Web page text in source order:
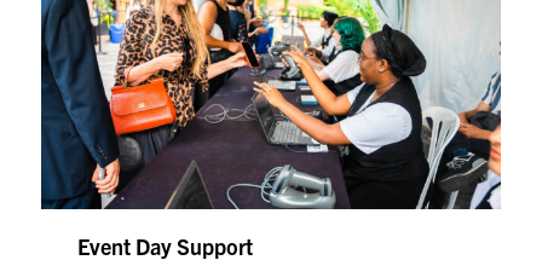
Event Day Support